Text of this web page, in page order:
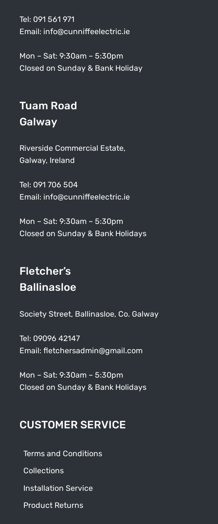
Tel: 091 561 971
Email: info@cunniffeelectric.ie
Mon – Sat: 9:30am – 5:30pm
Closed on Sunday & Bank Holiday
Tuam Road
Galway
Riverside Commercial Estate,
Galway, Ireland
Tel: 091 706 504
Email: info@cunniffeelectric.ie
Mon – Sat: 9:30am – 5:30pm
Closed on Sunday & Bank Holidays
Fletcher’s
Ballinasloe
Society Street, Ballinasloe, Co. Galway
Tel: 09096 42147
Email: fletchersadmin@gmail.com
Mon – Sat: 9:30am – 5:30pm
Closed on Sunday & Bank Holidays
CUSTOMER SERVICE
Terms and Conditions
Collections
Installation Service
Product Returns